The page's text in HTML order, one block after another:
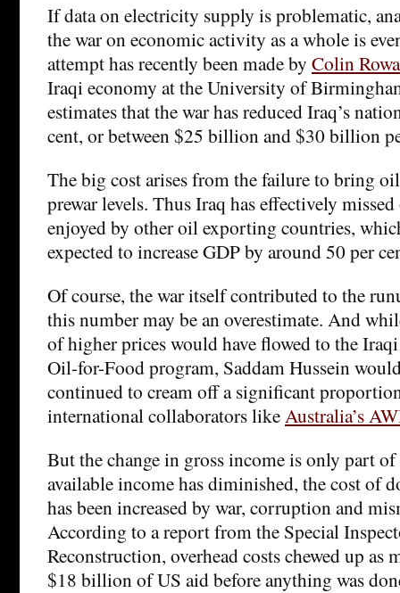
If data on electricity supply is problematic,
the war on economic activity as a whole is
attempt has recently been made by Colin
Iraqi economy at the University of
estimates that the war has reduced Iraq’s
cent, or between $25 billion and $30 billion
The big cost arises from the failure to bring
prewar levels. Thus Iraq has effectively
enjoyed by other oil exporting countries,
expected to increase GDP by around 50 per
Of course, the war itself contributed to the
this number may be an overestimate. And
of higher prices would have flowed to the
Oil-for-Food program, Saddam Hussein
continued to cream off a significant
international collaborators likeAustralia’s
But the change in gross income is only part
available income has diminished, the cost of
has been increased by war, corruption and
According to a report from the Special
Reconstruction, overhead costs chewed up as
$18 billion of US aid before anything was